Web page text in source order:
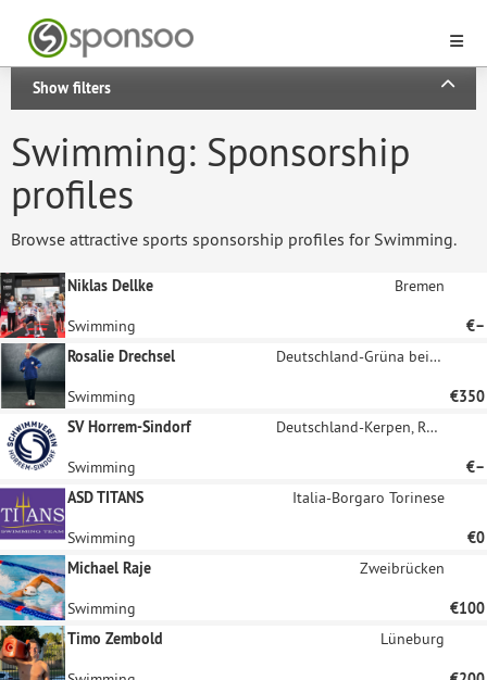
Show filters
Swimming: Sponsorship
profiles
Browse attractive sports sponsorship profiles for Swimming.
Niklas Dellke Bremen
Swimming
€–
Rosalie Drechsel
Deutschland-Grüna bei Chemnitz
Swimming
€350
SV Horrem-Sindorf
Deutschland-Kerpen, Rheinland
Swimming
€–
ASD TITANS
Italia-Borgaro Torinese
Swimming
€0
Michael Raje
Zweibrücken
Swimming
€100
Timo Zembold
Lüneburg